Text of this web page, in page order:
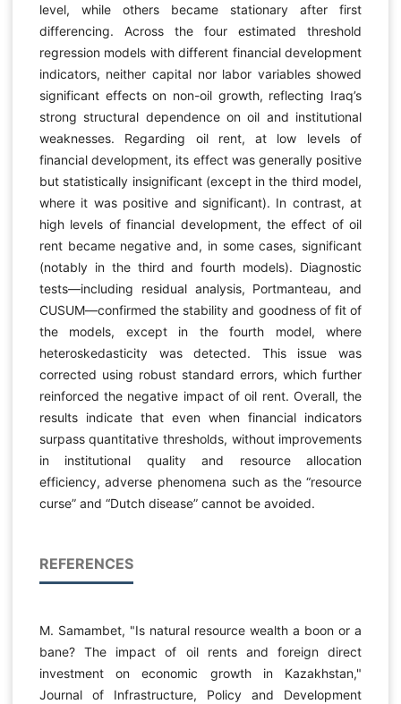
level, while others became stationary after first
differencing. Across the four estimated threshold
regression models with different financial development
indicators, neither capital nor labor variables showed
significant effects on non-oil growth, reflecting Iraq’s
strong structural dependence on oil and institutional
weaknesses. Regarding oil rent, at low levels of
financial development, its effect was generally positive
but statistically insignificant (except in the third model,
where it was positive and significant). In contrast, at
high levels of financial development, the effect of oil
rent became negative and, in some cases, significant
(notably in the third and fourth models). Diagnostic
tests—including residual analysis, Portmanteau, and
CUSUM—confirmed the stability and goodness of fit of
the models, except in the fourth model, where
heteroskedasticity was detected. This issue was
corrected using robust standard errors, which further
reinforced the negative impact of oil rent. Overall, the
results indicate that even when financial indicators
surpass quantitative thresholds, without improvements
in institutional quality and resource allocation
efficiency, adverse phenomena such as the “resource
curse” and “Dutch disease” cannot be avoided.
REFERENCES
M. Samambet, "Is natural resource wealth a boon or a
bane? The impact of oil rents and foreign direct
investment on economic growth in Kazakhstan,"
Journal of Infrastructure, Policy and Development